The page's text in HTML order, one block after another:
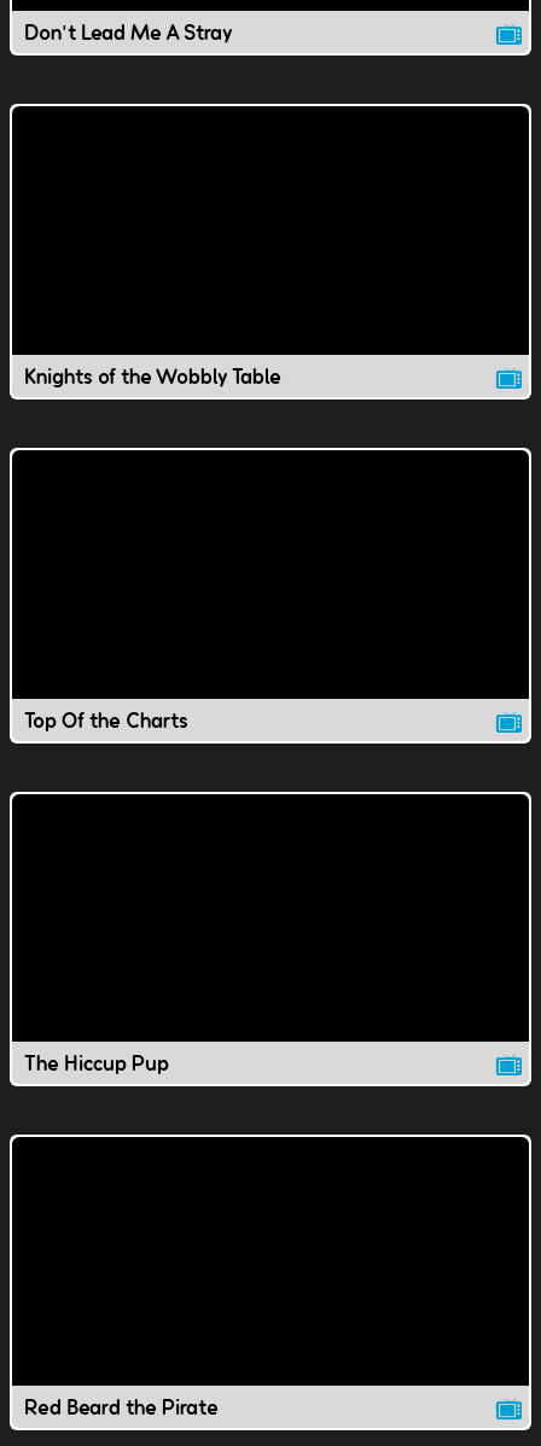
Don't Lead Me A Stray
Knights of the Wobbly Table
Top Of the Charts
The Hiccup Pup
Red Beard the Pirate